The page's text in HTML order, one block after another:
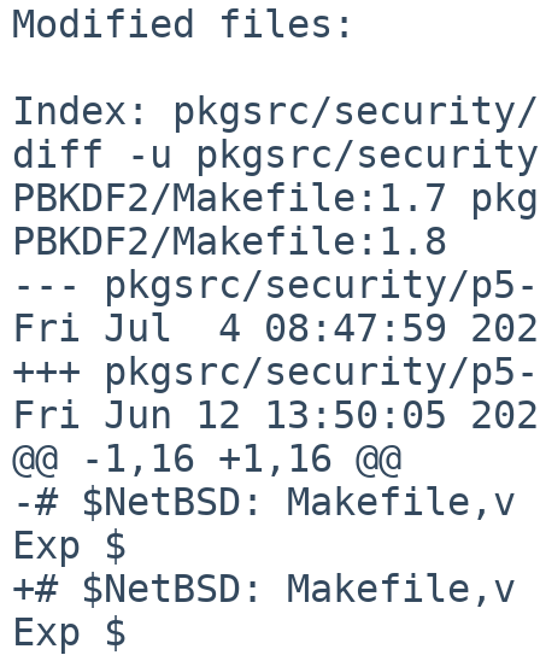
Modified files:
Index: pkgsrc/security/
diff -u pkgsrc/
PBKDF2/Makefile:1.7
PBKDF2/Makefile:1.8
--- pkgsrc/security/p5-
Fri Jul  4 08:47:59
+++ pkgsrc/security/p5-
Fri Jun 12 13:50:05
@@ -1,16 +1,16 @@
-# $NetBSD:
Exp $
+# $NetBSD:
Exp $